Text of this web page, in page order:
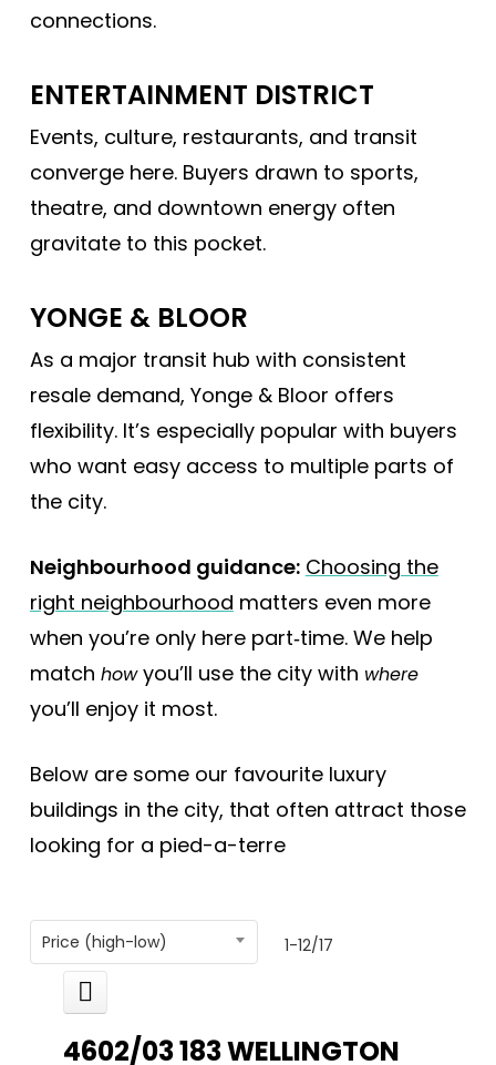
connections.
ENTERTAINMENT DISTRICT
Events, culture, restaurants, and transit
converge here. Buyers drawn to sports,
theatre, and downtown energy often
gravitate to this pocket.
YONGE & BLOOR
As a major transit hub with consistent
resale demand, Yonge & Bloor offers
flexibility. It’s especially popular with buyers
who want easy access to multiple parts of
the city.
Neighbourhood guidance: Choosing the
right neighbourhood matters even more
when you’re only here part‑time. We help
match howyou’ll use the city with where
you’ll enjoy it most.
Below are some our favourite luxury
buildings in the city, that often attract those
looking for a pied-a-terre
Price (high-low) 1-12/17
4602/03 183 WELLINGTON